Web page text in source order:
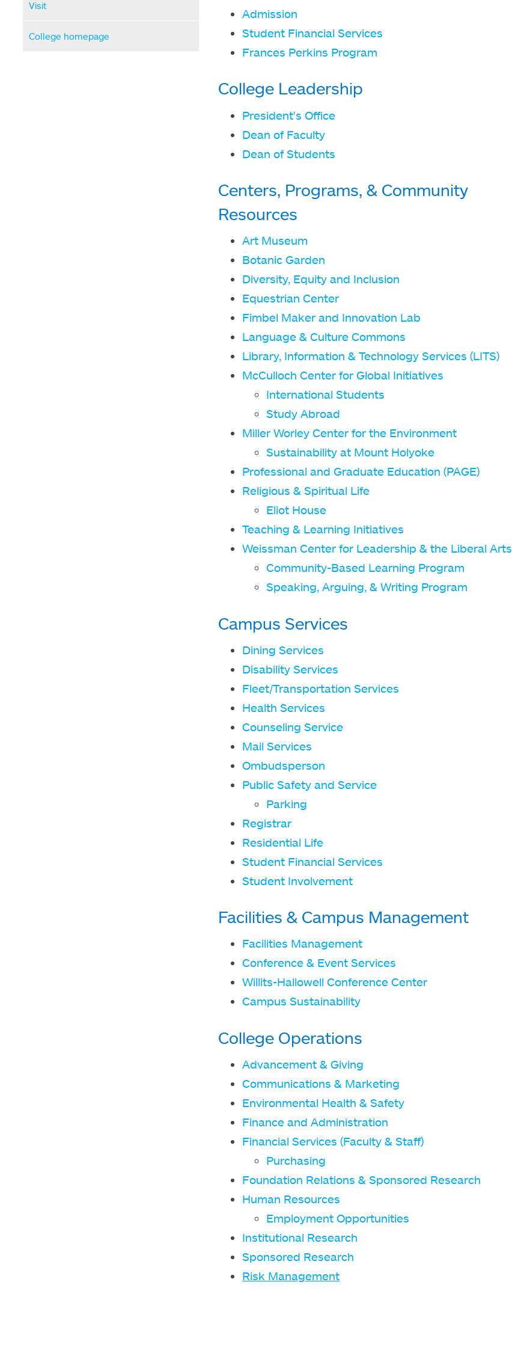
Admission
Student Financial Services
Frances Perkins Program
College Leadership
President's Office
Dean of Faculty
Dean of Students
Centers, Programs, & Community
Resources
Art Museum
Botanic Garden
Diversity, Equity and Inclusion
Equestrian Center
Fimbel Maker and Innovation Lab
Language & Culture Commons
Library, Information & Technology Services (LITS)
McCulloch Center for Global Initiatives
International Students
Study Abroad
Miller Worley Center for the Environment
Sustainability at Mount Holyoke
Professional and Graduate Education (PAGE)
Religious & Spiritual Life
Eliot House
Teaching & Learning Initiatives
Weissman Center for Leadership & the Liberal Arts
Community-Based Learning Program
Speaking, Arguing, & Writing Program
Campus Services
Dining Services
Disability Services
Fleet/Transportation Services
Health Services
Counseling Service
Mail Services
Ombudsperson
Public Safety and Service
Parking
Registrar
Residential Life
Student Financial Services
Student Involvement
Facilities & Campus Management
Facilities Management
Conference & Event Services
Willits-Hallowell Conference Center
Campus Sustainability
College Operations
Advancement & Giving
Communications & Marketing
Environmental Health & Safety
Finance and Administration
Financial Services (Faculty & Staff)
Purchasing
Foundation Relations & Sponsored Research
Human Resources
Employment Opportunities
Institutional Research
Sponsored Research
Risk Management
Visit
College homepage